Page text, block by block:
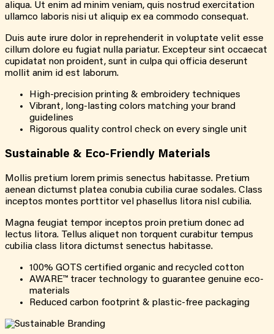
aliqua. Ut enim ad minim veniam, quis nostrud exercitation
ullamco laboris nisi ut aliquip ex ea commodo consequat.
Duis aute irure dolor in reprehenderit in voluptate velit esse
cillum dolore eu fugiat nulla pariatur. Excepteur sint occaecat
cupidatat non proident, sunt in culpa qui officia deserunt
mollit anim id est laborum.
High-precision printing & embroidery techniques
Vibrant, long-lasting colors matching your brand
guidelines
Rigorous quality control check on every single unit
Sustainable & Eco-Friendly Materials
Mollis pretium lorem primis senectus habitasse. Pretium
aenean dictumst platea conubia cubilia curae sodales. Class
inceptos montes porttitor vel phasellus litora nisl cubilia.
Magna feugiat tempor inceptos proin pretium donec ad
lectus litora. Tellus aliquet non torquent curabitur tempus
cubilia class litora dictumst senectus habitasse.
100% GOTS certified organic and recycled cotton
AWARE™ tracer technology to guarantee genuine eco-
materials
Reduced carbon footprint & plastic-free packaging